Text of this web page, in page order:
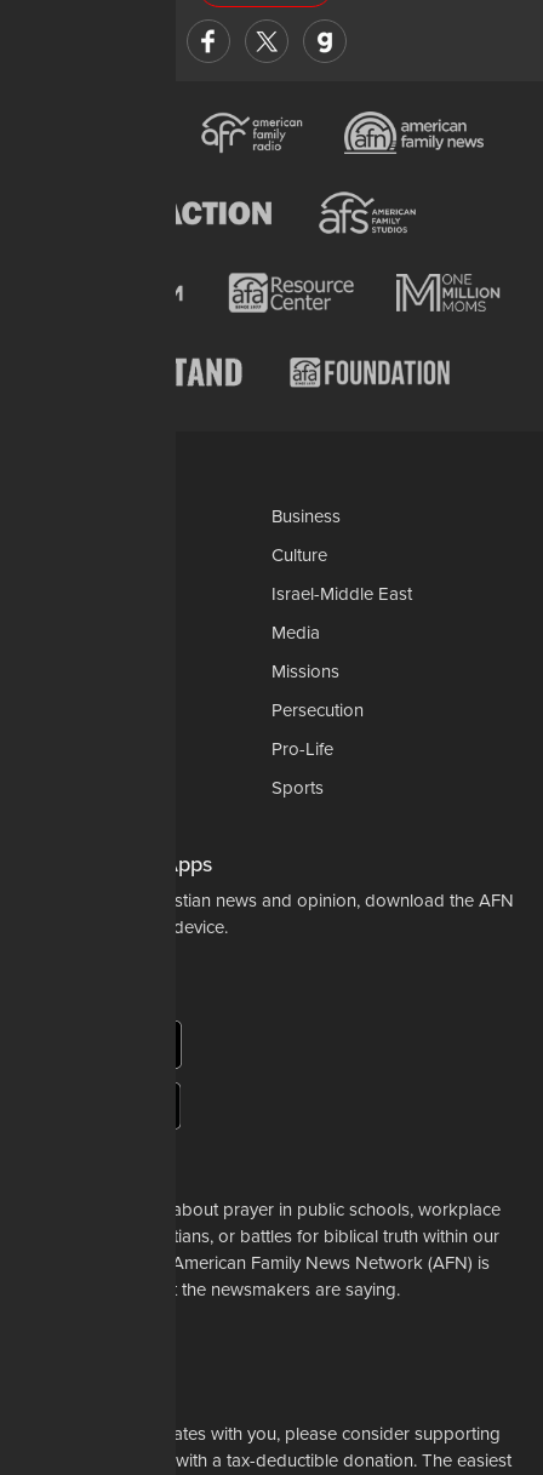
Business
Culture
Israel-Middle East
Media
Missions
Persecution
Pro-Life
Sports
Download Our Apps
For the latest in Christian news and opinion, download the AFN
app to your mobile device.
Whether it's a story about prayer in public schools, workplace
restrictions on Christians, or battles for biblical truth within our
denominations, the American Family News Network (AFN) is
here to tell you what the newsmakers are saying.
If our mission resonates with you, please consider supporting
our work financially with a tax-deductible donation. The easiest